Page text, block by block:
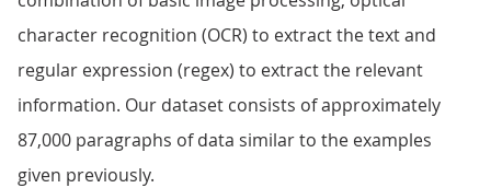
character recognition (OCR) to extract the text and
regular expression (regex) to extract the relevant
information. Our dataset consists of approximately
87,000 paragraphs of data similar to the examples
given previously.